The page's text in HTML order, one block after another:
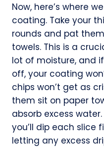
Now, here’s where
coating. Take your
rounds and pat
towels. This is a
lot of moisture, and
off, your coating
chips won’t get as
them sit on paper
absorb excess
you’ll dip each slice
letting any excess